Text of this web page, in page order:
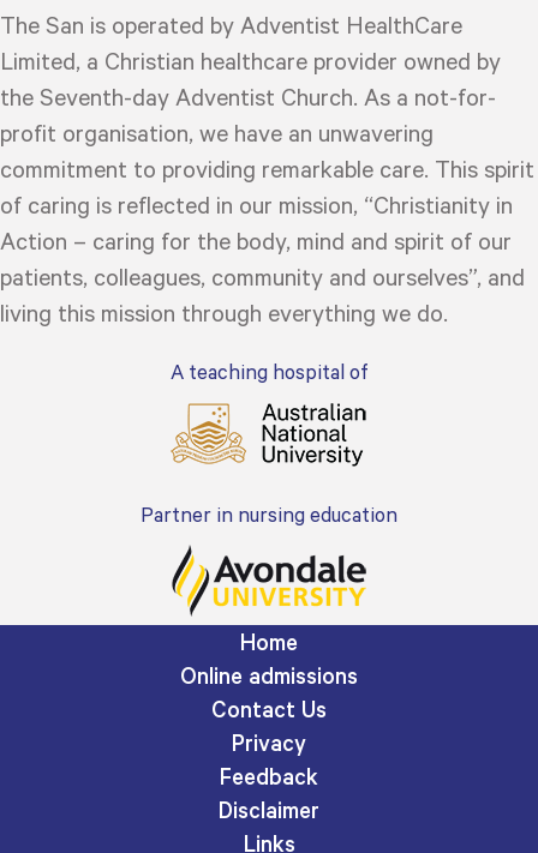
The San is operated by Adventist HealthCare
Limited, a Christian healthcare provider owned by
the Seventh-day Adventist Church. As a not-for-
profit organisation, we have an unwavering
commitment to providing remarkable care. This spirit
of caring is reflected in our mission, “Christianity in
Action – caring for the body, mind and spirit of our
patients, colleagues, community and ourselves”, and
living this mission through everything we do.
A teaching hospital of
Partner in nursing education
Home
Online admissions
Contact Us
Privacy
Feedback
Disclaimer
Links